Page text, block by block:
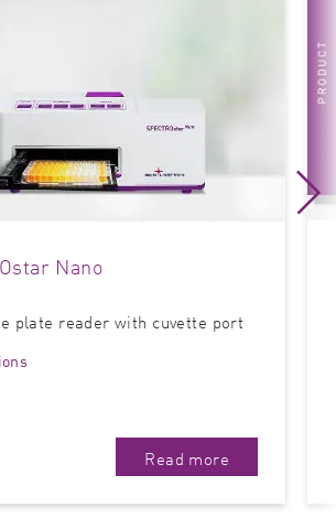
Nano
plate reader with cuvette port
Read more